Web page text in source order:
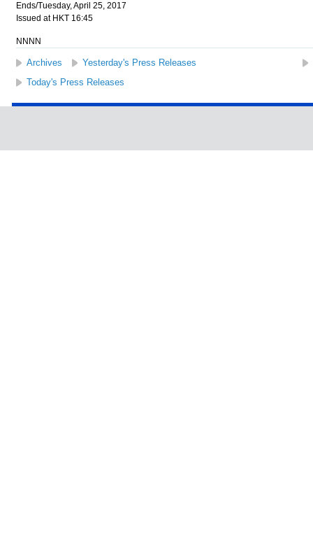
Ends/Tuesday, April 25, 2017
Issued at HKT 16:45
NNNN
Archives Yesterday's Press Releases
Today's Press Releases